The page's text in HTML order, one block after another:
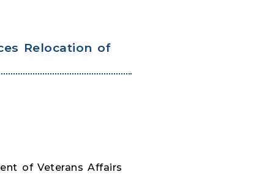
Relocation of
of Veterans Affairs